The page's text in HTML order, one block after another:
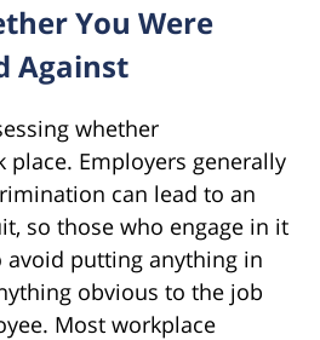
You Were
Against
whether
Employers generally
can lead to an
so those who engage in it
putting anything in
obvious to the job
Most workplace